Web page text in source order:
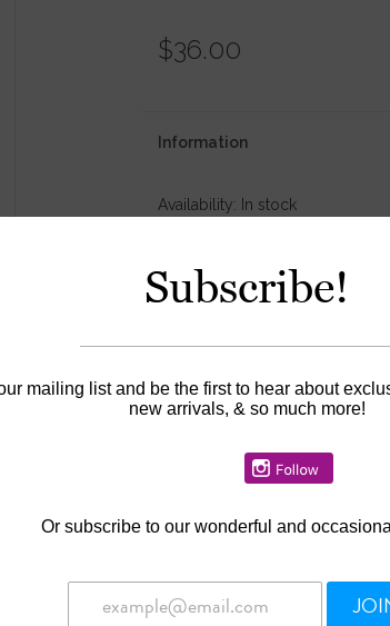
$36.00
Information
Availability: In stock
Subscribe!
mailing list and be the first to hear about
new arrivals, & so much more!
Or subscribe to our wonderful and